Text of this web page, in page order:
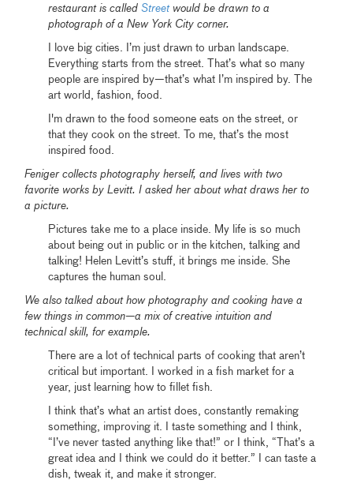
restaurant is calledStreetwould be drawn to a
photograph of a New York City corner.
I love big cities. I’m just drawn to urban landscape.
Everything starts from the street. That’s what so many
people are inspired by—that’s what I’m inspired by. The
art world, fashion, food.
I'm drawn to the food someone eats on the street, or
that they cook on the street. To me, that’s the most
inspired food.
Feniger collects photography herself, and lives with two
favorite works by Levitt. I asked her about what draws her to
a picture.
Pictures take me to a place inside. My life is so much
about being out in public or in the kitchen, talking and
talking! Helen Levitt’s stuff, it brings me inside. She
captures the human soul.
We also talked about how photography and cooking have a
few things in common—a mix of creative intuition and
technical skill, for example.
There are a lot of technical parts of cooking that aren’t
critical but important. I worked in a fish market for a
year, just learning how to fillet fish.
I think that’s what an artist does, constantly remaking
something, improving it. I taste something and I think,
“I’ve never tasted anything like that!” or I think, “That’s a
great idea and I think we could do it better.” I can taste a
dish, tweak it, and make it stronger.